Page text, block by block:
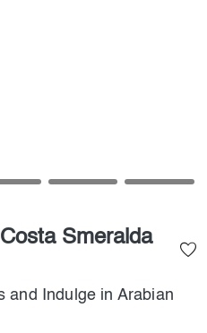
Smeralda
and Indulge in Arabian